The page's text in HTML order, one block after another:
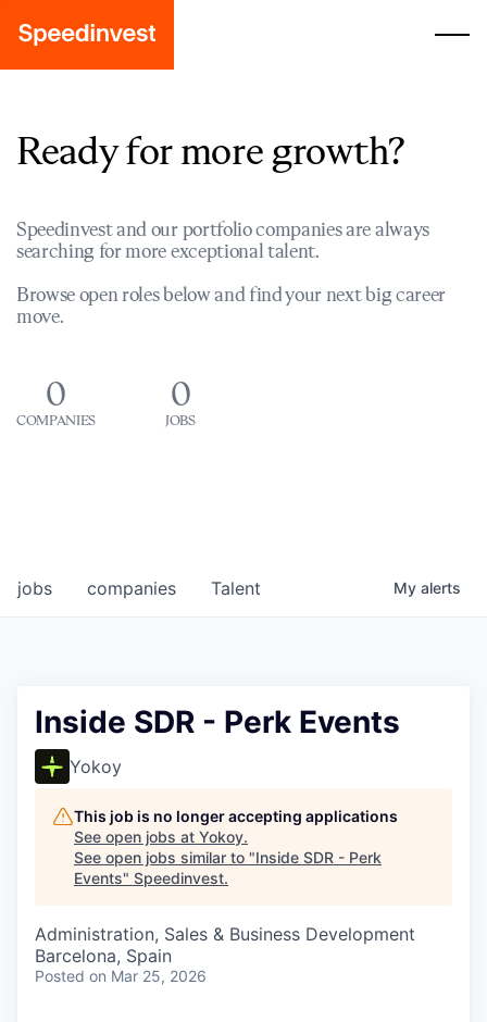
Ready for more growth?
Speedinvest and our portfolio companies are always
searching for more exceptional talent.
Browse open roles below and find your next big career
move.
0
COMPANIES
0
JOBS
jobs companies Talent My alerts
Inside SDR - Perk Events
Yokoy
This job is no longer accepting applications
See open jobs at Yokoy.
See open jobs similar to "Inside SDR - Perk
Events" Speedinvest.
Administration, Sales & Business Development
Barcelona, Spain
Posted on Mar 25, 2026